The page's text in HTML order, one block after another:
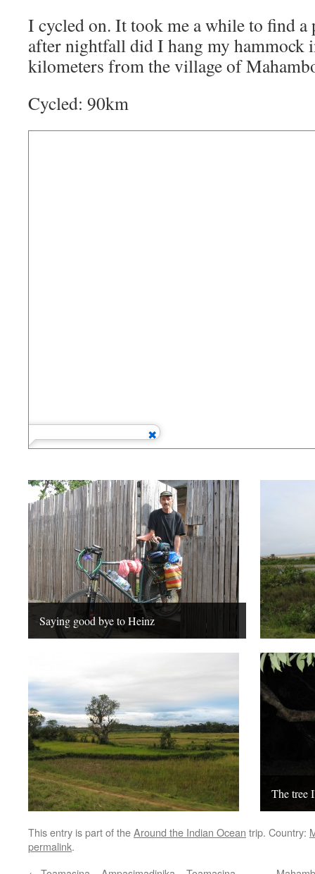
I cycled on. It took me a while to find a
after nightfall did I hang my hammock
kilometers from the village of
Cycled: 90km
Saying good bye to Heinz
The tree
This entry is part of theAround the Indian Ocean trip. Country:
permalink.